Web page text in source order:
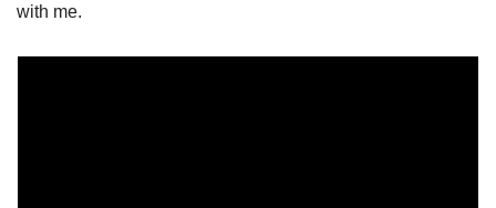
with me.